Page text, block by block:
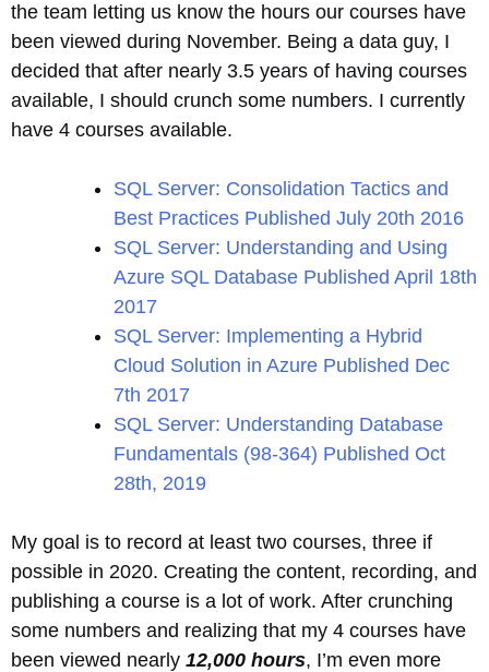
the team letting us know the hours our courses have
been viewed during November. Being a data guy, I
decided that after nearly 3.5 years of having courses
available, I should crunch some numbers. I currently
have 4 courses available.
SQL Server: Consolidation Tactics and
Best Practices Published July 20th 2016
SQL Server: Understanding and Using
Azure SQL Database Published April 18th
2017
SQL Server: Implementing a Hybrid
Cloud Solution in Azure Published Dec
7th 2017
SQL Server: Understanding Database
Fundamentals (98-364) Published Oct
28th, 2019
My goal is to record at least two courses, three if
possible in 2020. Creating the content, recording, and
publishing a course is a lot of work. After crunching
some numbers and realizing that my 4 courses have
been viewed nearly 12,000 hours, I’m even more